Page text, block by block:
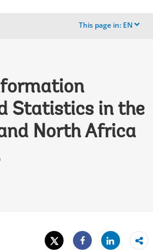
This page in: EN dropdown
Statistics in the
North Africa
Tweet
Share